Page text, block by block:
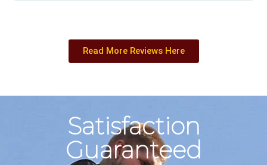
Read More Reviews Here
Satisfaction
Guaranteed